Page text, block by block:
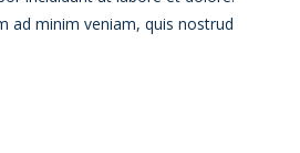
ad minim veniam, quis nostrud